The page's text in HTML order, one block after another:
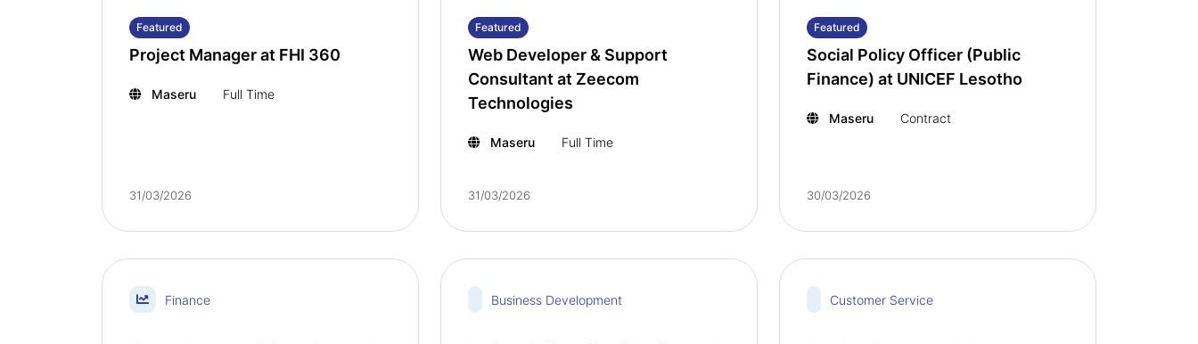
Featured
Project Manager at FHI 360
Maseru Full Time
31/03/2026
Featured
Web Developer & Support
Consultant at Zeecom
Technologies
Maseru Full Time
31/03/2026
Featured
Social Policy Officer (Public
Finance) at UNICEF Lesotho
Maseru Contract
30/03/2026
Finance Business Development Customer Service